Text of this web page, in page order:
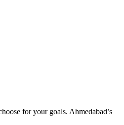
for your goals. Ahmedabad’s